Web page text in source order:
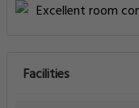
Excellent room
Facilities